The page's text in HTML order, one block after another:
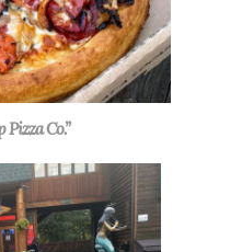
Pizza Co.”